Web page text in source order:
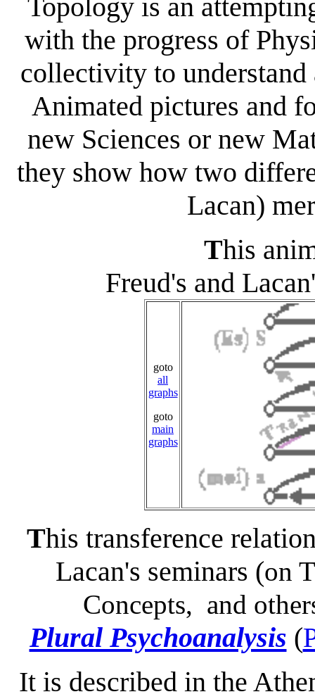
Topology is an
with the progress of
collectivity to understand
Animated pictures and
new Sciences or new
they show how two
Lacan)
This a
Freud's and
goto
all
graphs
goto
main
graphs
This transference
Lacan's seminars (on
Concepts, and
Plural Psychoanalysis (
It is described in the